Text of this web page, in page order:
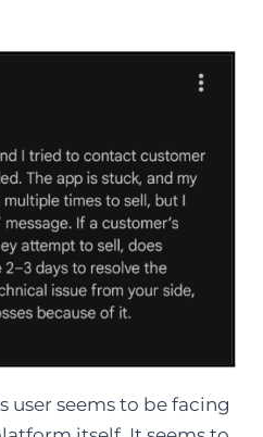
user seems to be facing